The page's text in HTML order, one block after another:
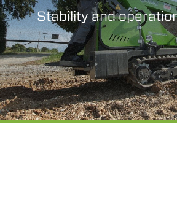
Stability and